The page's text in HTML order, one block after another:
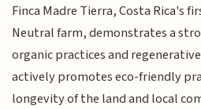
Finca Madre Tierra, Costa Rica's
Neutral farm, demonstrates a
organic practices and
actively promotes eco-friendly
longevity of the land and local